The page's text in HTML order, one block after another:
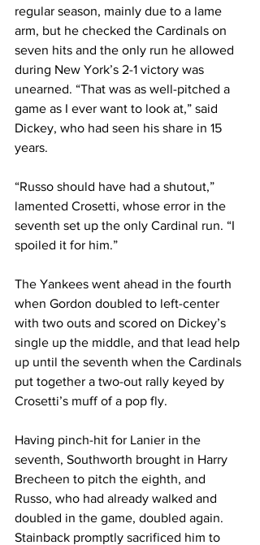
regular season, mainly due to a lame
arm, but he checked the Cardinals on
seven hits and the only run he allowed
during New York’s 2-1 victory was
unearned. “That was as well-pitched a
game as I ever want to look at,” said
Dickey, who had seen his share in 15
years.
“Russo should have had a shutout,”
lamented Crosetti, whose error in the
seventh set up the only Cardinal run. “I
spoiled it for him.”
The Yankees went ahead in the fourth
when Gordon doubled to left-center
with two outs and scored on Dickey’s
single up the middle, and that lead help
up until the seventh when the Cardinals
put together a two-out rally keyed by
Crosetti’s muff of a pop fly.
Having pinch-hit for Lanier in the
seventh, Southworth brought in Harry
Brecheen to pitch the eighth, and
Russo, who had already walked and
doubled in the game, doubled again.
Stainback promptly sacrificed him to